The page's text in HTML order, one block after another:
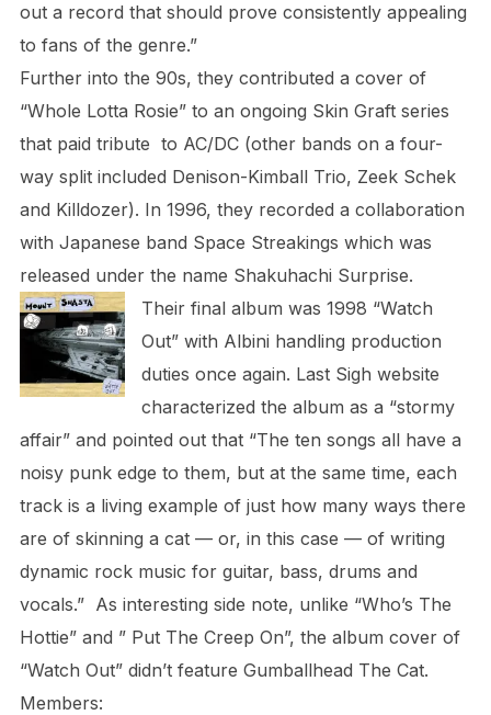
out a record that should prove consistently appealing
to fans of the genre.”
Further into the 90s, they contributed a cover of
“Whole Lotta Rosie” to an ongoing Skin Graft series
that paid tribute to AC/DC (other bands on a four-
way split included Denison-Kimball Trio, Zeek Schek
and Killdozer). In 1996, they recorded a collaboration
with Japanese band Space Streakings which was
released under the name Shakuhachi Surprise.
Their final album was 1998 “Watch
Out” with Albini handling production
duties once again. Last Sigh website
characterized the album as a “stormy
affair” and pointed out that “The ten songs all have a
noisy punk edge to them, but at the same time, each
track is a living example of just how many ways there
are of skinning a cat — or, in this case — of writing
dynamic rock music for guitar, bass, drums and
vocals.” As interesting side note, unlike “Who’s The
Hottie” and ” Put The Creep On”, the album cover of
“Watch Out” didn’t feature Gumballhead The Cat.
Members: